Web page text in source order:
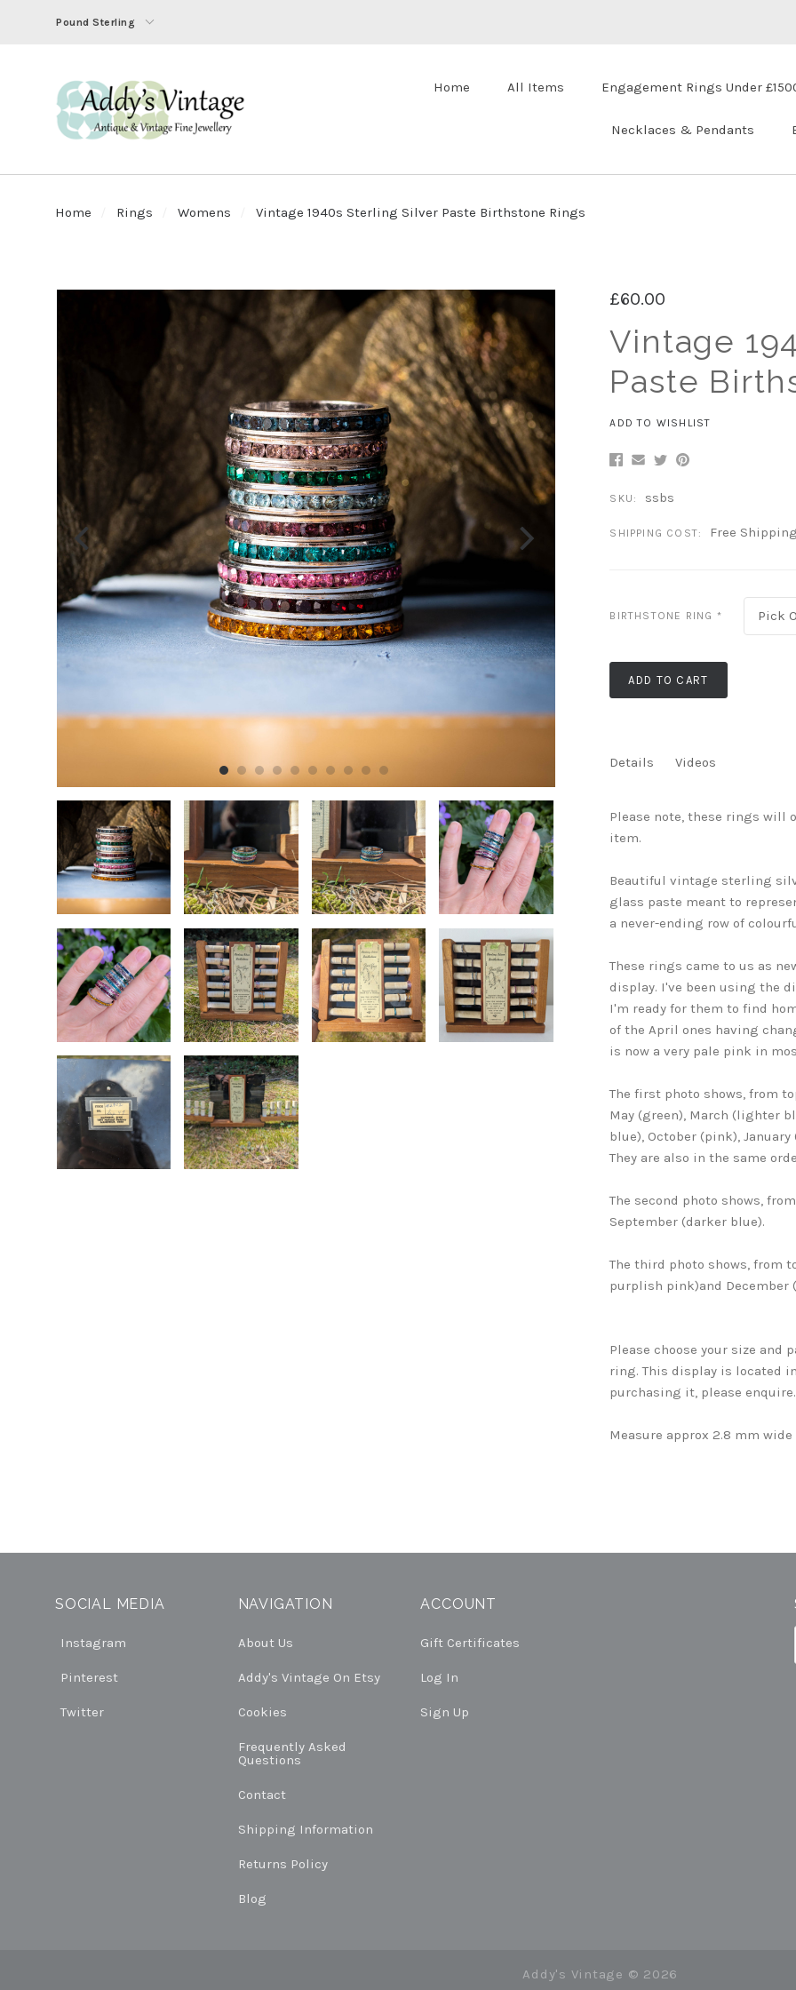
Pound Sterling
Home All Items Engagement Rings Under
Necklaces & Pendants
Home Rings Womens Vintage 1940s Sterling Silver Paste Birthstone Rings
£60.00
Vintage
Paste
ADD TO WISHLIST
SKU: ssbs
SHIPPING COST: Free Shipping
BIRTHSTONE RING * Pick
ADD TO CART
Details Videos
Please note, these rings will
item.
Beautiful vintage sterling
glass paste meant to
a never-ending row of
These rings came to us as
display. I've been using the
I'm ready for them to find
of the April ones having
is now a very pale pink in
The first photo shows, from
May (green), March (lighter
blue), October (pink),
They are also in the same
The second photo shows,
September (darker blue).
The third photo shows, from
purplish pink)and December
Please choose your size and
ring. This display is located
purchasing it, please enquire.
Measure approx 2.8 mm wide
SOCIAL MEDIA
Instagram
Pinterest
Twitter
NAVIGATION
About Us
Addy's Vintage On Etsy
Cookies
Frequently Asked
Questions
Contact
Shipping Information
Returns Policy
Blog
ACCOUNT
Gift Certificates
Log In
Sign Up
Addy's Vintage © 2026